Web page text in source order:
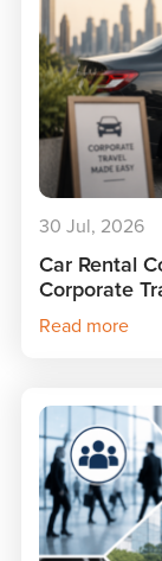
30 Jul, 2026
Car Rental
Corporate
Read more